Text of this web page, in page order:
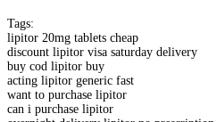
Tags:
lipitor 20mg tablets cheap
discount lipitor visa saturday delivery
buy cod lipitor buy
acting lipitor generic fast
want to purchase lipitor
can i purchase lipitor